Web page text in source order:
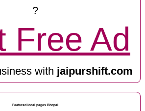
?
Free Ad
with jaipurshift.com
Featured local pages Bhopal